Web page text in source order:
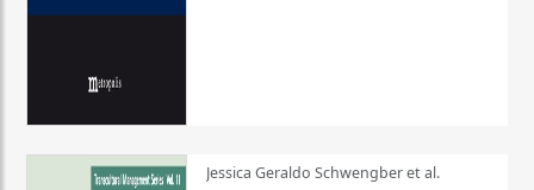
Jessica Geraldo Schwengber et al.